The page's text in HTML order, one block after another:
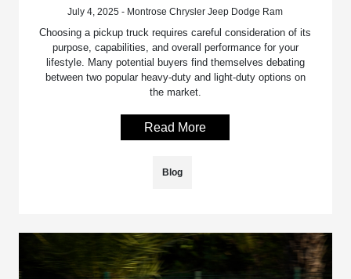
July 4, 2025 - Montrose Chrysler Jeep Dodge Ram
Choosing a pickup truck requires careful consideration of its
purpose, capabilities, and overall performance for your
lifestyle. Many potential buyers find themselves debating
between two popular heavy-duty and light-duty options on
the market.
Read More
Blog